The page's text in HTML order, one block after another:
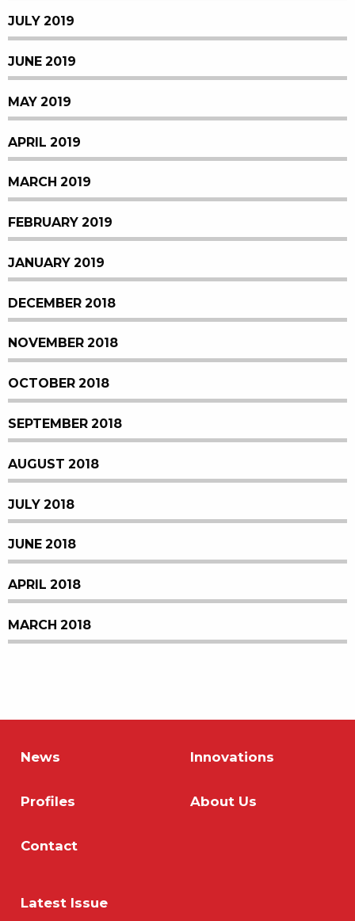
JULY 2019
JUNE 2019
MAY 2019
APRIL 2019
MARCH 2019
FEBRUARY 2019
JANUARY 2019
DECEMBER 2018
NOVEMBER 2018
OCTOBER 2018
SEPTEMBER 2018
AUGUST 2018
JULY 2018
JUNE 2018
APRIL 2018
MARCH 2018
News Innovations
Profiles About Us
Contact
Latest Issue